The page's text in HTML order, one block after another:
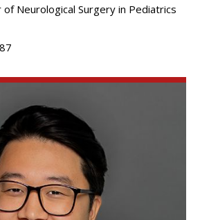
Neurological Surgery in Pediatrics